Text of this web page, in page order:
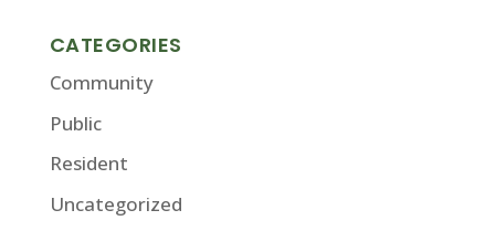
CATEGORIES
Community
Public
Resident
Uncategorized